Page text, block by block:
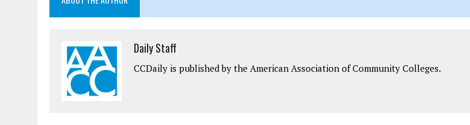
Daily Staff
CCDaily is published by the American Association of Community Colleges.